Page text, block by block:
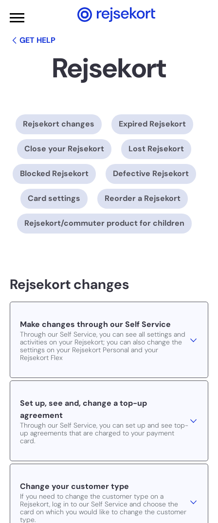
WCAGGoToMainContent
GET HELP
Rejsekort
Rejsekort changes Expired Rejsekort
Close your Rejsekort Lost Rejsekort
Blocked Rejsekort Defective Rejsekort
Card settings Reorder a Rejsekort
Rejsekort/commuter product for children
Rejsekort changes
Make changes through our Self Service
Through our Self Service, you can see all settings and
activities on your Rejsekort; you can also change the
settings on your Rejsekort Personal and your
Rejsekort Flex
Set up, see and, change a top-up
agreement
Through our Self Service, you can set up and see top-
up agreements that are charged to your payment
card.
Change your customer type
If you need to change the customer type on a
Rejsekort, log in to our Self Service and choose the
card on which you would like to change the customer
type.